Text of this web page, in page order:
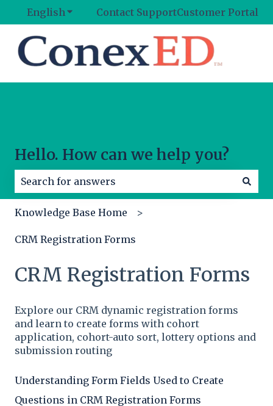
English Show submenu for translations
Contact SupportCustomer Portal
Hello. How can we help you?
There are no suggestions because the search
Knowledge Base Home
CRM Registration Forms
CRM Registration Forms
Explore our CRM dynamic registration forms
and learn to create forms with cohort
application, cohort-auto sort, lottery options and
submission routing
Understanding Form Fields Used to Create
Questions in CRM Registration Forms